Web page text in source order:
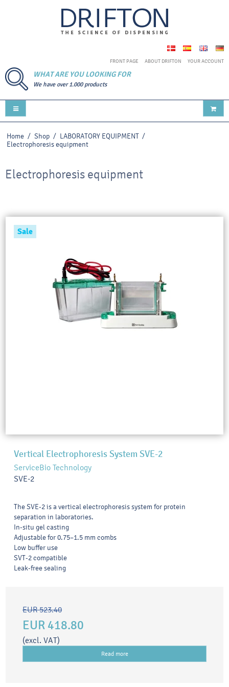
FRONT PAGE ABOUT DRIFTON YOUR ACCOUNT
WHAT ARE YOU LOOKING FOR
We have over 1.000 products
Home / Shop / LABORATORY EQUIPMENT /
Electrophoresis equipment
Electrophoresis equipment
Sale
Vertical Electrophoresis System SVE-2
ServiceBio Technology
SVE-2
The SVE-2 is a vertical electrophoresis system for protein
separation in laboratories.
In-situ gel casting
Adjustable for 0.75–1.5 mm combs
Low buffer use
SVT-2 compatible
Leak-free sealing
EUR 523.40
EUR 418.80
(excl. VAT)
Read more